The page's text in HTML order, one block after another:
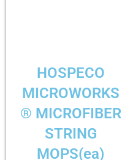
HOSPECO
MICROWORKS
® MICROFIBER
STRING
MOPS(ea)